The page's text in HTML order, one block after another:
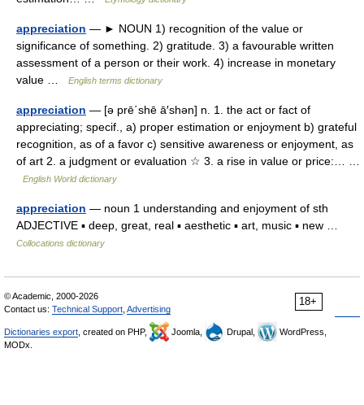
appreciation — ► NOUN 1) recognition of the value or
significance of something. 2) gratitude. 3) a favourable written
assessment of a person or their work. 4) increase in monetary
value …
English terms dictionary
appreciation — [ə prē΄shē ā′shən] n. 1. the act or fact of
appreciating; specif., a) proper estimation or enjoyment b) grateful
recognition, as of a favor c) sensitive awareness or enjoyment, as
of art 2. a judgment or evaluation ☆ 3. a rise in value or price:… …
English World dictionary
appreciation — noun 1 understanding and enjoyment of sth
ADJECTIVE ▪ deep, great, real ▪ aesthetic ▪ art, music ▪ new …
Collocations dictionary
18+
© Academic, 2000-2026
Contact us: Technical Support Advertising
Dictionaries export , created on PHP, Joomla, Drupal,
WordPress,
MODx.